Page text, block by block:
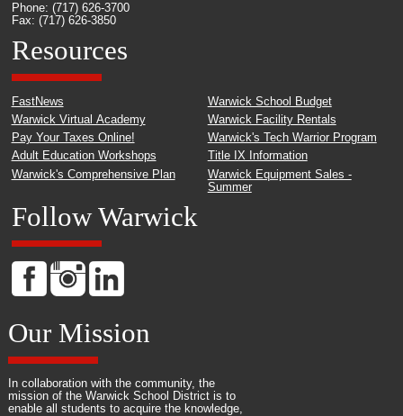
Phone: (717) 626-3700
Fax: (717) 626-3850
Resources
FastNews
Warwick Virtual Academy
Pay Your Taxes Online!
Adult Education Workshops
Warwick's Comprehensive Plan
Warwick School Budget
Warwick Facility Rentals
Warwick's Tech Warrior Program
Title IX Information
Warwick Equipment Sales -
Summer
Follow Warwick
Our Mission
In collaboration with the community, the
mission of the Warwick School District is to
enable all students to acquire the knowledge,